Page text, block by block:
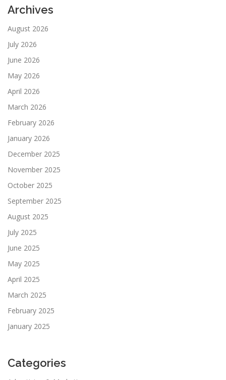
Archives
August 2026
July 2026
June 2026
May 2026
April 2026
March 2026
February 2026
January 2026
December 2025
November 2025
October 2025
September 2025
August 2025
July 2025
June 2025
May 2025
April 2025
March 2025
February 2025
January 2025
Categories